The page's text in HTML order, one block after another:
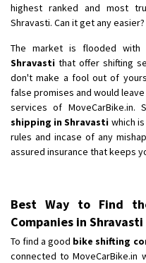
highest ranked and most
Shravasti. Can it get any
The market is flooded
Shravasti that offer shifting
don't make a fool out of
false promises and would
services of
shipping in Shravasti which
rules and incase of any
assured insurance that keeps
Best Way to Find
Companies in Shravasti
To find a good bike shifting
connected to